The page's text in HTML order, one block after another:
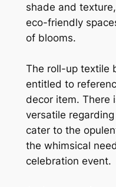
shade and
eco-friendly
of blooms.
The roll-up textile
entitled to
decor item. There
versatile
cater to the
the whimsical
celebration event.